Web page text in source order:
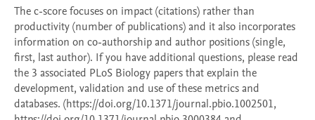
The c-score focuses on impact (citations) rather than
productivity (number of publications) and it also incorporates
information on co-authorship and author positions (single,
first, last author). If you have additional questions, please read
the 3 associated PLoS Biology papers that explain the
development, validation and use of these metrics and
databases. (https://doi.org/10.1371/journal.pbio.1002501,